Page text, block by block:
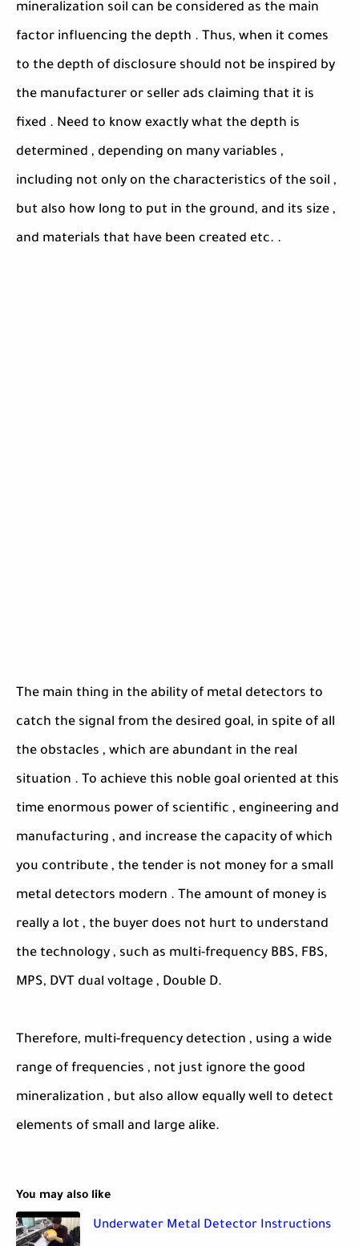
mineralization soil can be considered as the main
factor influencing the depth . Thus, when it comes
to the depth of disclosure should not be inspired by
the manufacturer or seller ads claiming that it is
fixed . Need to know exactly what the depth is
determined , depending on many variables ,
including not only on the characteristics of the soil ,
but also how long to put in the ground, and its size ,
and materials that have been created etc. .
The main thing in the ability of metal detectors to
catch the signal from the desired goal, in spite of all
the obstacles , which are abundant in the real
situation . To achieve this noble goal oriented at this
time enormous power of scientific , engineering and
manufacturing , and increase the capacity of which
you contribute , the tender is not money for a small
metal detectors modern . The amount of money is
really a lot , the buyer does not hurt to understand
the technology , such as multi-frequency BBS, FBS,
MPS, DVT dual voltage , Double D.
Therefore, multi-frequency detection , using a wide
range of frequencies , not just ignore the good
mineralization , but also allow equally well to detect
elements of small and large alike.
You may also like
Underwater Metal Detector Instructions